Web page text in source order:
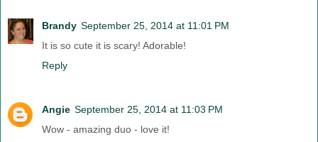
Brandy September 25, 2014 at 11:01 PM
It is so cute it is scary! Adorable!
Reply
Angie September 25, 2014 at 11:03 PM
Wow - amazing duo - love it!